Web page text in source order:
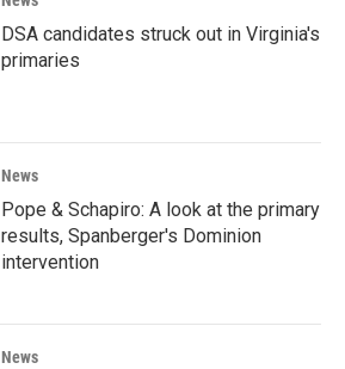
DSA candidates struck out in Virginia's
primaries
News
Pope & Schapiro: A look at the primary
results, Spanberger's Dominion
intervention
News